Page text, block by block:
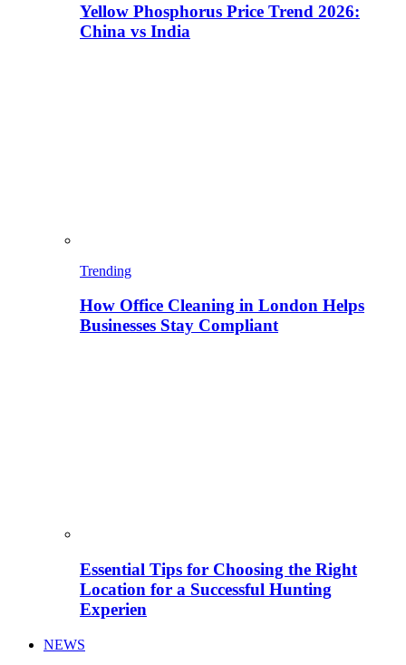
Yellow Phosphorus Price Trend 2026:
China vs India
Trending
How Office Cleaning in London Helps
Businesses Stay Compliant
Essential Tips for Choosing the Right
Location for a Successful Hunting
Experien
NEWS